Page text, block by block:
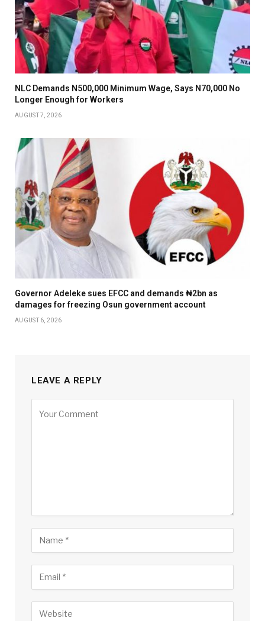
NLC Demands N500,000 Minimum Wage, Says N70,000 No
Longer Enough for Workers
AUGUST 7, 2026
Governor Adeleke sues EFCC and demands ₦2bn as
damages for freezing Osun government account
AUGUST 6, 2026
LEAVE A REPLY